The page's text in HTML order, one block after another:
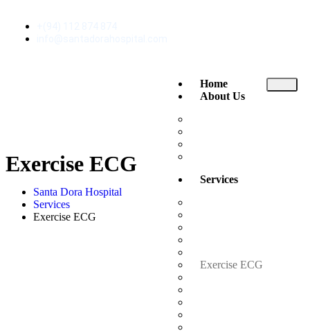
Home
About Us
Services
Exercise ECG
Exercise ECG
Santa Dora Hospital
Services
Exercise ECG